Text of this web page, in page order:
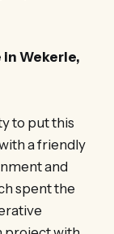
Wekerle,
to put this
a friendly
and
spent the